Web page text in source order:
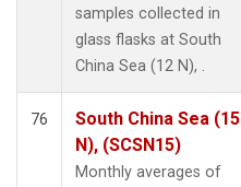
samples collected in
glass flasks at South
China Sea (12 N), .
76
South China Sea (15
N), (SCSN15)
Monthly averages of